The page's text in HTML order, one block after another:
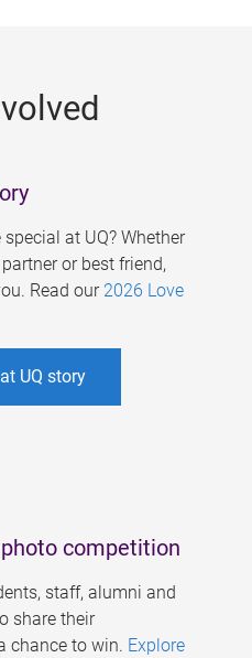
at UQ? Whether
or best friend,
Read our 2026 Love
UQ story
competition
staff, alumni and
share their
chance to win. Explore